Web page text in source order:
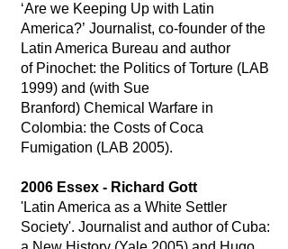
‘Are we Keeping Up with Latin
America?’ Journalist, co-founder of the
Latin America Bureau and author
of Pinochet: the Politics of Torture (LAB
1999) and (with Sue
Branford) Chemical Warfare in
Colombia: the Costs of Coca
Fumigation (LAB 2005).
2006 Essex - Richard Gott
'Latin America as a White Settler
Society'. Journalist and author of Cuba: